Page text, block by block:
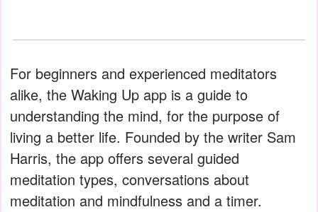
For beginners and experienced meditators
alike, the Waking Up app is a guide to
understanding the mind, for the purpose of
living a better life. Founded by the writer Sam
Harris, the app offers several guided
meditation types, conversations about
meditation and mindfulness and a timer.